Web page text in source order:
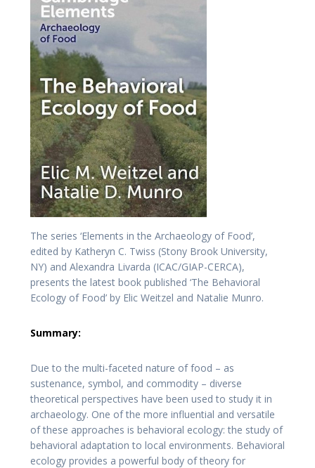
The series ‘Elements in the Archaeology of Food’,
edited by Katheryn C. Twiss (Stony Brook University,
NY) and Alexandra Livarda (ICAC/GIAP-CERCA),
presents the latest book published ‘The Behavioral
Ecology of Food’ by Elic Weitzel and Natalie Munro.
Summary:
Due to the multi-faceted nature of food – as
sustenance, symbol, and commodity – diverse
theoretical perspectives have been used to study it in
archaeology. One of the more influential and versatile
of these approaches is behavioral ecology: the study of
behavioral adaptation to local environments. Behavioral
ecology provides a powerful body of theory for